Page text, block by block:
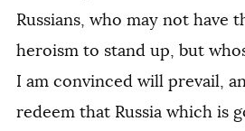
Russians, who may not have
heroism to stand up, but
I am convinced will prevail,
redeem that Russia which is